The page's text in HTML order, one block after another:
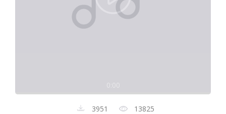
3951 13825